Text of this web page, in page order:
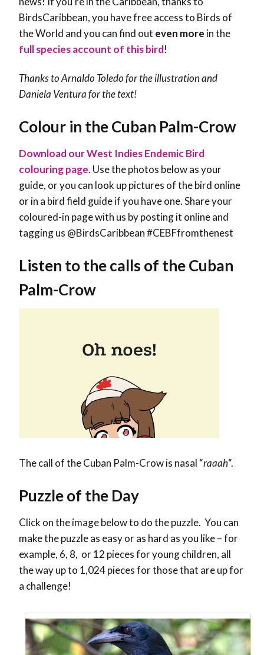
BirdsCaribbean, you have free access to Birds of
the World and you can find out even more in the
full species account of this bird!
Thanks to Arnaldo Toledo for the illustration and
Daniela Venturafor the text!
Colour in the Cuban Palm-Crow
Download our West Indies Endemic Bird
colouring page. Use the photos below as your
guide, or you can look up pictures of the bird online
or in a bird field guide if you have one. Share your
coloured-in page with us by posting it online and
tagging us @BirdsCaribbean #CEBFfromthenest
Listen to the calls of the Cuban
Palm-Crow
The call of the Cuban Palm-Crow is nasal “raaah“.
Puzzle of the Day
Click on the image below to do the puzzle. You can
make the puzzle as easy or as hard as you like – for
example, 6, 8, or 12 pieces for young children, all
the way up to 1,024 pieces for those that are up for
a challenge!